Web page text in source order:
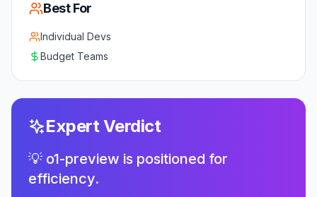
Best For
Individual Devs
Budget Teams
Expert Verdict
💡 o1-preview is positioned for
efficiency.